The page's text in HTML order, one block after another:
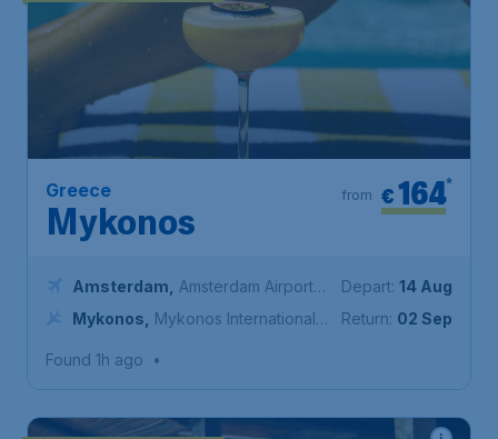
Greece
Mykonos
€164*
from
Amsterdam
Amsterdam Airport
Schiphol
Mykonos
Mykonos International
Depart: 14 Aug
Return: 02 Sep
Found 1h ago •